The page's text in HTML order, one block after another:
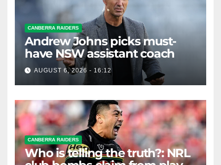
CANBERRA RAIDERS
Andrew Johns picks must-
have NSW assistant coach
AUGUST 6, 2026 - 16:12
CANBERRA RAIDERS
Who is telling the truth?: NRL